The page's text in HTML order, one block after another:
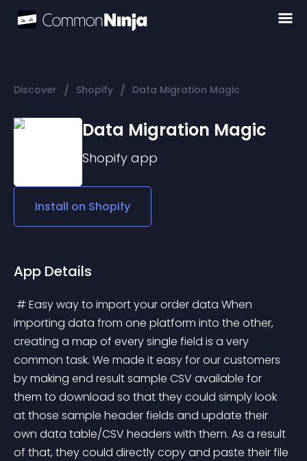
Discover / Shopify / Data Migration Magic
Data Migration Magic
Shopify app
Install on Shopify
App Details
importing data from one platform into the other,
creating a map of every single field is a very
common task. We made it easy for our customers
by making end result sample CSV available for
them to download so that they could simply look
at those sample header fields and update their
own data table/CSV headers with them. As a result
of that, they could directly copy and paste their file